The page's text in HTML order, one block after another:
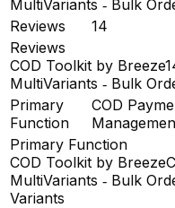
MultiVariants ‑ Bulk
Reviews
14
Reviews
COD Toolkit by Breeze
MultiVariants ‑ Bulk
Primary
Function
COD
Primary Function
COD Toolkit by Breeze
MultiVariants ‑ Bulk
Variants